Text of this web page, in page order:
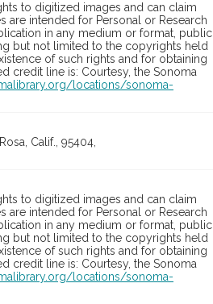
to digitized images and can claim
are intended for Personal or Research
in any medium or format, public
but not limited to the copyrights held
of such rights and for obtaining
credit line is: Courtesy, the Sonoma
locations/sonoma-
Calif., 95404,
to digitized images and can claim
are intended for Personal or Research
in any medium or format, public
but not limited to the copyrights held
of such rights and for obtaining
credit line is: Courtesy, the Sonoma
locations/sonoma-